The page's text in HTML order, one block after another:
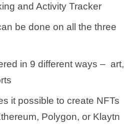
and Activity Tracker
be done on all the three
in 9 different ways – art,
it possible to create NFTs
Polygon, or Klaytn